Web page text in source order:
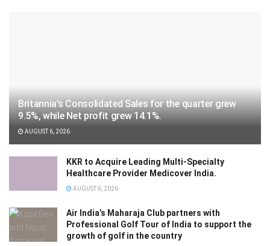
Britannia’s Consolidated Sales for the quarter grew
9.5%, while Net profit grew 14.1%.
AUGUST 6, 2026
KKR to Acquire Leading Multi-Specialty
Healthcare Provider Medicover India.
AUGUST 6, 2026
Air India’s Maharaja Club partners with
Professional Golf Tour of India to support the
growth of golf in the country